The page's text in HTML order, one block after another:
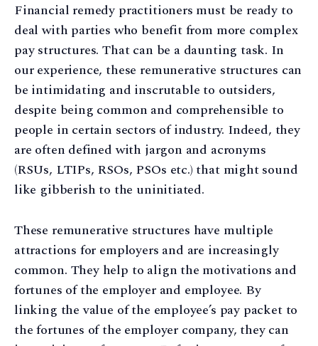
Financial remedy practitioners must be ready to
deal with parties who benefit from more complex
pay structures. That can be a daunting task. In
our experience, these remunerative structures can
be intimidating and inscrutable to outsiders,
despite being common and comprehensible to
people in certain sectors of industry. Indeed, they
are often defined with jargon and acronyms
(RSUs, LTIPs, RSOs, PSOs etc.) that might sound
like gibberish to the uninitiated.
These remunerative structures have multiple
attractions for employers and are increasingly
common. They help to align the motivations and
fortunes of the employer and employee. By
linking the value of the employee’s pay packet to
the fortunes of the employer company, they can